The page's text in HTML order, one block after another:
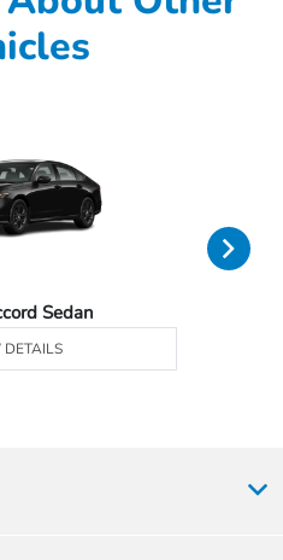
Sedan
DETAILS